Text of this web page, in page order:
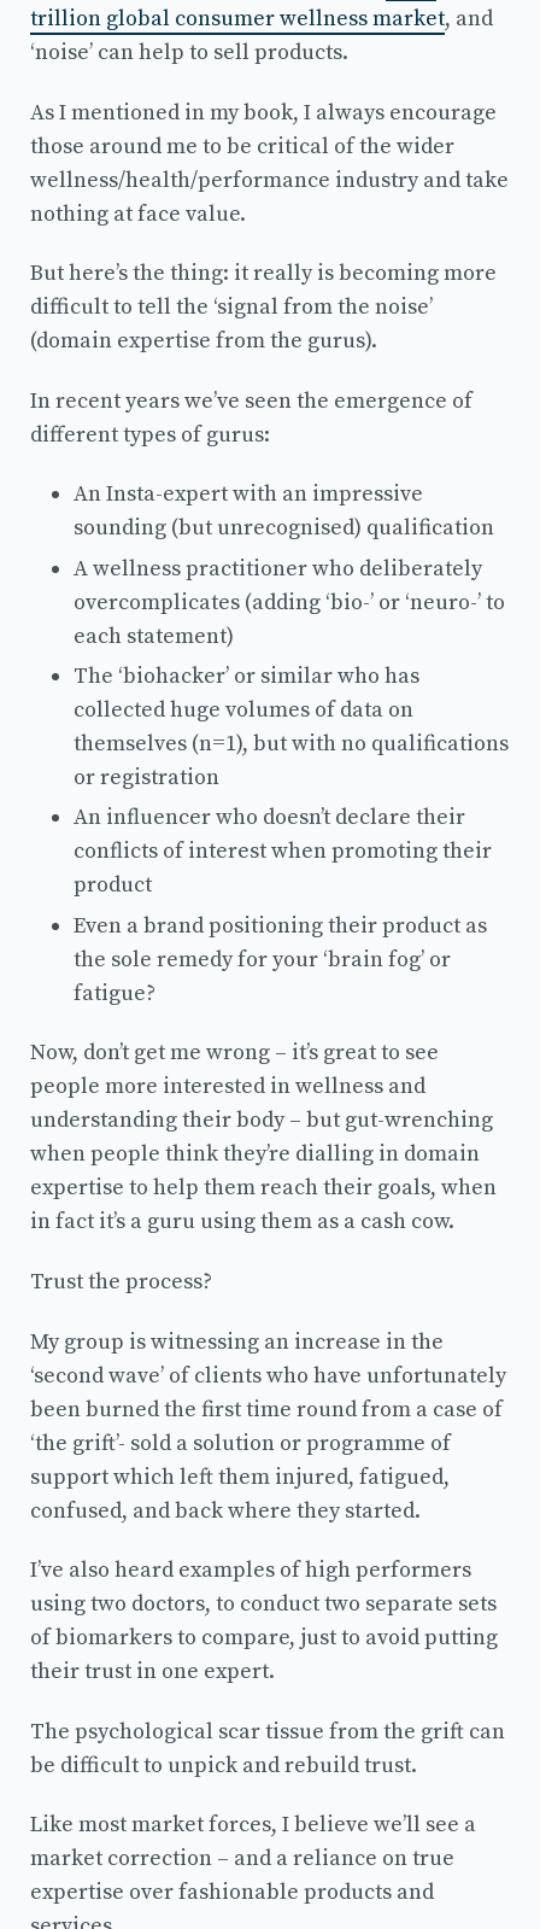
trillion global consumer wellness market, and
‘noise’ can help to sell products.
As I mentioned in my book, I always encourage
those around me to be critical of the wider
wellness/health/performance industry and take
nothing at face value.
But here’s the thing: it really is becoming more
difficult to tell the ‘signal from the noise’
(domain expertise from the gurus).
In recent years we’ve seen the emergence of
different types of gurus:
An Insta-expert with an impressive
sounding (but unrecognised) qualification
A wellness practitioner who deliberately
overcomplicates (adding ‘bio-’ or ‘neuro-’ to
each statement)
The ‘biohacker’ or similar who has
collected huge volumes of data on
themselves (n=1), but with no qualifications
or registration
An influencer who doesn’t declare their
conflicts of interest when promoting their
product
Even a brand positioning their product as
the sole remedy for your ‘brain fog’ or
fatigue?
Now, don’t get me wrong – it’s great to see
people more interested in wellness and
understanding their body – but gut-wrenching
when people think they’re dialling in domain
expertise to help them reach their goals, when
in fact it’s a guru using them as a cash cow.
Trust the process?
My group is witnessing an increase in the
‘second wave’ of clients who have unfortunately
been burned the first time round from a case of
‘the grift’- sold a solution or programme of
support which left them injured, fatigued,
confused, and back where they started.
I’ve also heard examples of high performers
using two doctors, to conduct two separate sets
of biomarkers to compare, just to avoid putting
their trust in one expert.
The psychological scar tissue from the grift can
be difficult to unpick and rebuild trust.
Like most market forces, I believe we’ll see a
market correction – and a reliance on true
expertise over fashionable products and